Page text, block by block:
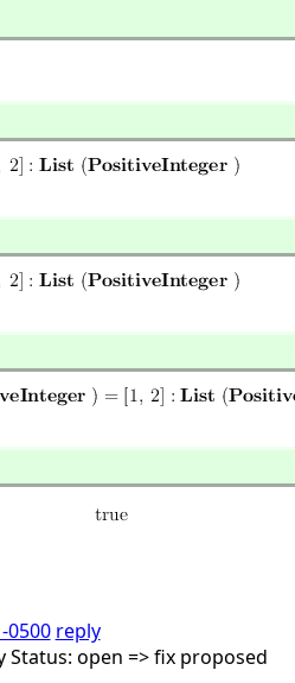
0500 reply
Status: open => fix proposed